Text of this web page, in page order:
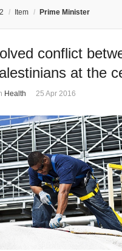
/ Item / Prime Minister
conflict
at the
Health 25 Apr 2016